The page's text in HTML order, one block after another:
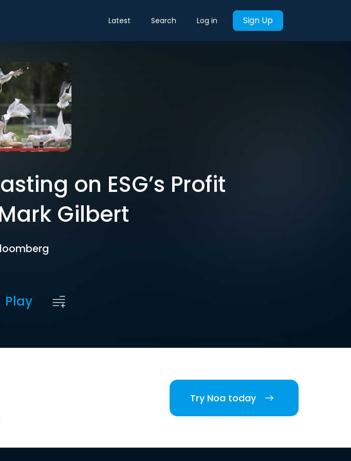
Latest Search Log in Sign Up
on ESG’s Profit
Gilbert
Play
Try Noa today